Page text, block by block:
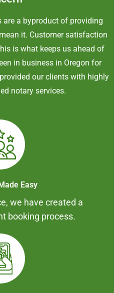
are a byproduct of providing
it. Customer satisfaction
is what keeps us ahead of
in business in Oregon for
our clients with highly
notary services.
Easy
we have created a
booking process.